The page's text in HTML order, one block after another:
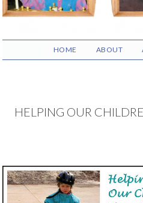
HOME ABOUT
HELPING OUR